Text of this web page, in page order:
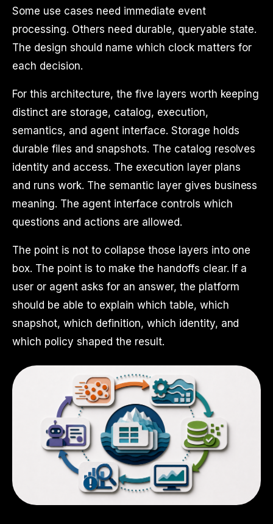
Some use cases need immediate event
processing. Others need durable, queryable state.
The design should name which clock matters for
each decision.
For this architecture, the five layers worth keeping
distinct are storage, catalog, execution,
semantics, and agent interface. Storage holds
durable files and snapshots. The catalog resolves
identity and access. The execution layer plans
and runs work. The semantic layer gives business
meaning. The agent interface controls which
questions and actions are allowed.
The point is not to collapse those layers into one
box. The point is to make the handoffs clear. If a
user or agent asks for an answer, the platform
should be able to explain which table, which
snapshot, which definition, which identity, and
which policy shaped the result.